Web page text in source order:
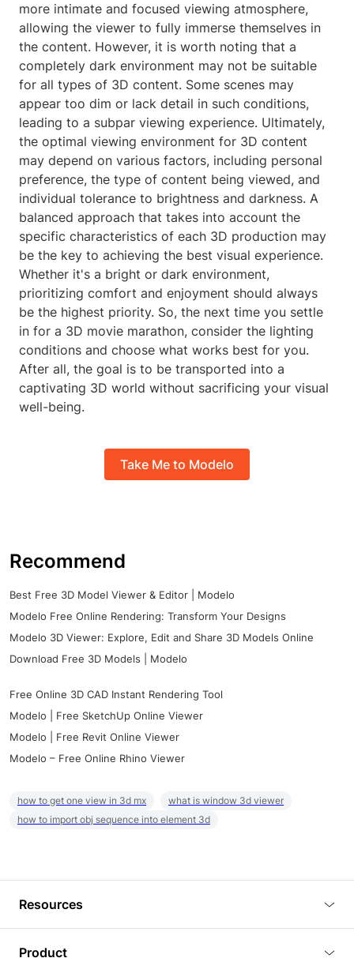
more intimate and focused viewing atmosphere,
allowing the viewer to fully immerse themselves in
the content. However, it is worth noting that a
completely dark environment may not be suitable
for all types of 3D content. Some scenes may
appear too dim or lack detail in such conditions,
leading to a subpar viewing experience. Ultimately,
the optimal viewing environment for 3D content
may depend on various factors, including personal
preference, the type of content being viewed, and
individual tolerance to brightness and darkness. A
balanced approach that takes into account the
specific characteristics of each 3D production may
be the key to achieving the best visual experience.
Whether it's a bright or dark environment,
prioritizing comfort and enjoyment should always
be the highest priority. So, the next time you settle
in for a 3D movie marathon, consider the lighting
conditions and choose what works best for you.
After all, the goal is to be transported into a
captivating 3D world without sacrificing your visual
well-being.
Take Me to Modelo
Recommend
Best Free 3D Model Viewer & Editor | Modelo
Modelo Free Online Rendering: Transform Your Designs
Modelo 3D Viewer: Explore, Edit and Share 3D Models Online
Download Free 3D Models | Modelo
Free Online 3D CAD Instant Rendering Tool
Modelo | Free SketchUp Online Viewer
Modelo | Free Revit Online Viewer
Modelo – Free Online Rhino Viewer
how to get one view in 3d mx
what is window 3d viewer
how to import obj sequence into element 3d
Resources
Product